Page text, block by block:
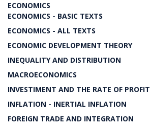
ECONOMICS
ECONOMICS - BASIC TEXTS
ECONOMICS - ALL TEXTS
ECONOMIC DEVELOPMENT THEORY
INEQUALITY AND DISTRIBUTION
MACROECONOMICS
INVESTIMENT AND THE RATE OF PROFIT
INFLATION - INERTIAL INFLATION
FOREIGN TRADE AND INTEGRATION